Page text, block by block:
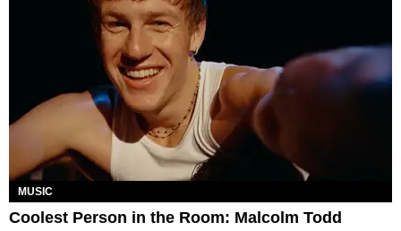
MUSIC
Coolest Person in the Room: Malcolm Todd